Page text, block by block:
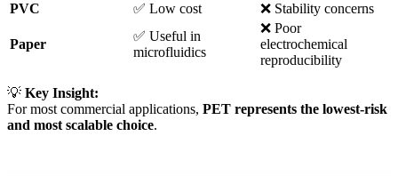
PVC
✅ Low cost ❌ Stability concerns
Paper
✅ Useful in
microfluidics
❌ Poor
electrochemical
reproducibility
💡 Key Insight:
For most commercial applications, PET represents the lowest-risk
and most scalable choice.